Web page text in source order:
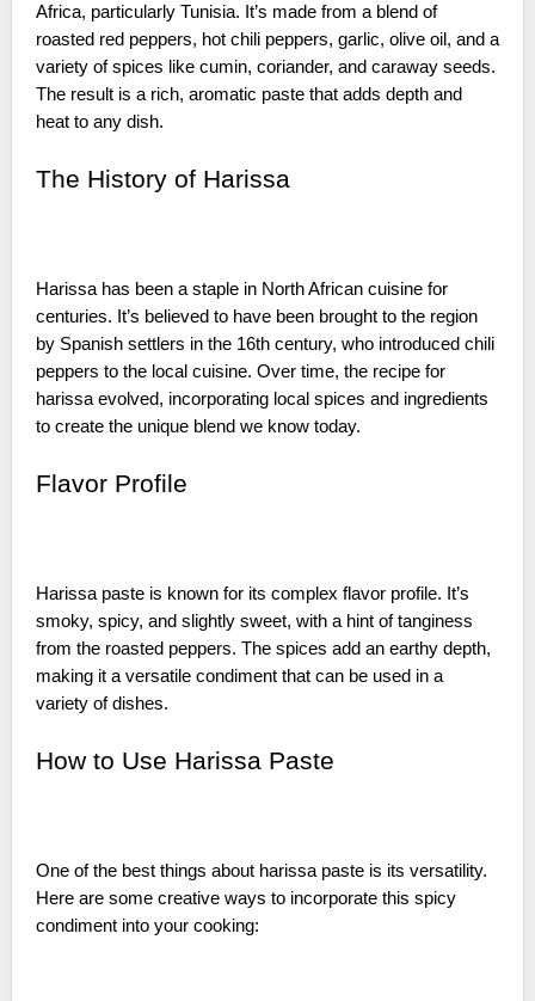
Africa, particularly Tunisia. It’s made from a blend of
roasted red peppers, hot chili peppers, garlic, olive oil, and a
variety of spices like cumin, coriander, and caraway seeds.
The result is a rich, aromatic paste that adds depth and
heat to any dish.
The History of Harissa
Harissa has been a staple in North African cuisine for
centuries. It’s believed to have been brought to the region
by Spanish settlers in the 16th century, who introduced chili
peppers to the local cuisine. Over time, the recipe for
harissa evolved, incorporating local spices and ingredients
to create the unique blend we know today.
Flavor Profile
Harissa paste is known for its complex flavor profile. It’s
smoky, spicy, and slightly sweet, with a hint of tanginess
from the roasted peppers. The spices add an earthy depth,
making it a versatile condiment that can be used in a
variety of dishes.
How to Use Harissa Paste
One of the best things about harissa paste is its versatility.
Here are some creative ways to incorporate this spicy
condiment into your cooking: